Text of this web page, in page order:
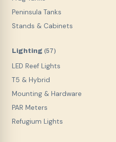
Peninsula Tanks
Stands & Cabinets
Lighting (57)
LED Reef Lights
T5 & Hybrid
Mounting & Hardware
PAR Meters
Refugium Lights